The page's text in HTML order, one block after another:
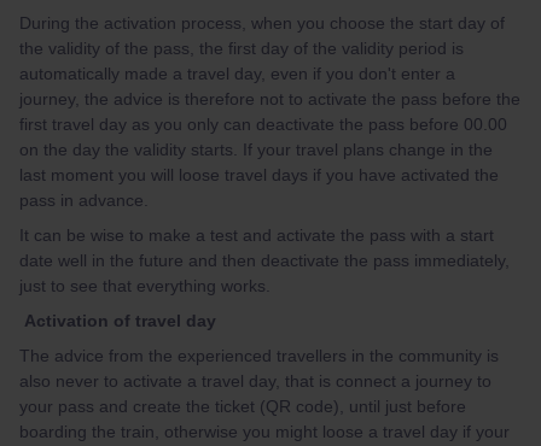
During the activation process, when you choose the start day of
the validity of the pass, the first day of the validity period is
automatically made a travel day, even if you don't enter a
journey, the advice is therefore not to activate the pass before the
first travel day as you only can deactivate the pass before 00.00
on the day the validity starts. If your travel plans change in the
last moment you will loose travel days if you have activated the
pass in advance.
It can be wise to make a test and activate the pass with a start
date well in the future and then deactivate the pass immediately,
just to see that everything works.
Activation of travel day
The advice from the experienced travellers in the community is
also never to activate a travel day, that is connect a journey to
your pass and create the ticket (QR code), until just before
boarding the train, otherwise you might loose a travel day if your